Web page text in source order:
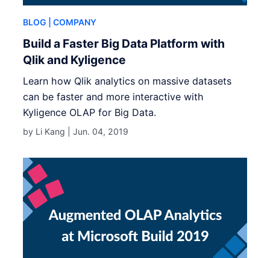
BLOG | COMPANY
Build a Faster Big Data Platform with
Qlik and Kyligence
Learn how Qlik analytics on massive datasets
can be faster and more interactive with
Kyligence OLAP for Big Data.
by Li Kang |Jun. 04, 2019